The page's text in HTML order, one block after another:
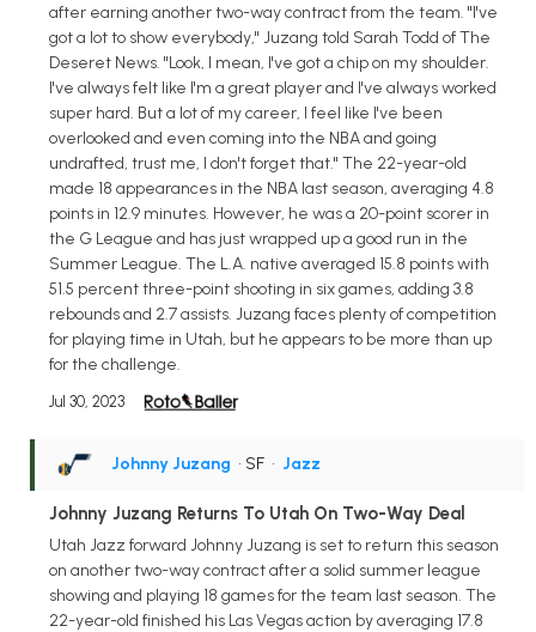
after earning another two-way contract from the team. "I've
got a lot to show everybody," Juzang told Sarah Todd of The
Deseret News. "Look, I mean, I've got a chip on my shoulder.
I've always felt like I'm a great player and I've always worked
super hard. But a lot of my career, I feel like I've been
overlooked and even coming into the NBA and going
undrafted, trust me, I don't forget that." The 22-year-old
made 18 appearances in the NBA last season, averaging 4.8
points in 12.9 minutes. However, he was a 20-point scorer in
the G League and has just wrapped up a good run in the
Summer League. The L.A. native averaged 15.8 points with
51.5 percent three-point shooting in six games, adding 3.8
rebounds and 2.7 assists. Juzang faces plenty of competition
for playing time in Utah, but he appears to be more than up
for the challenge.
Jul 30, 2023
Johnny Juzang • SF • Jazz
Johnny Juzang Returns To Utah On Two-Way Deal
Utah Jazz forward Johnny Juzang is set to return this season
on another two-way contract after a solid summer league
showing and playing 18 games for the team last season. The
22-year-old finished his Las Vegas action by averaging 17.8